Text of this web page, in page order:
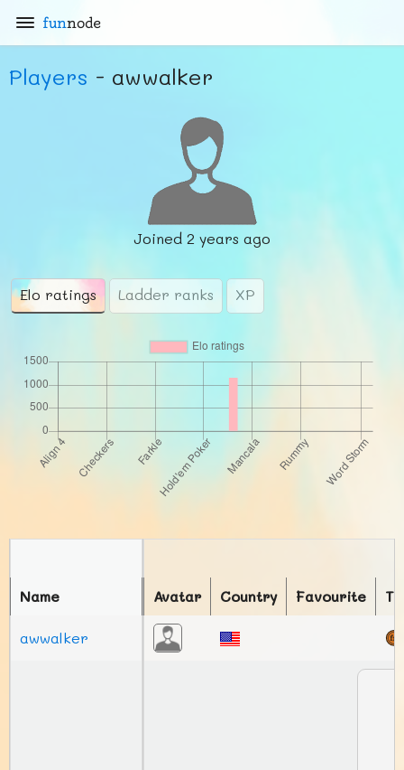
funnode
Players - awwalker
Joined 2 years ago
Elo ratings Ladder ranks XP
Avatar Country Favourite
Name
awwalker